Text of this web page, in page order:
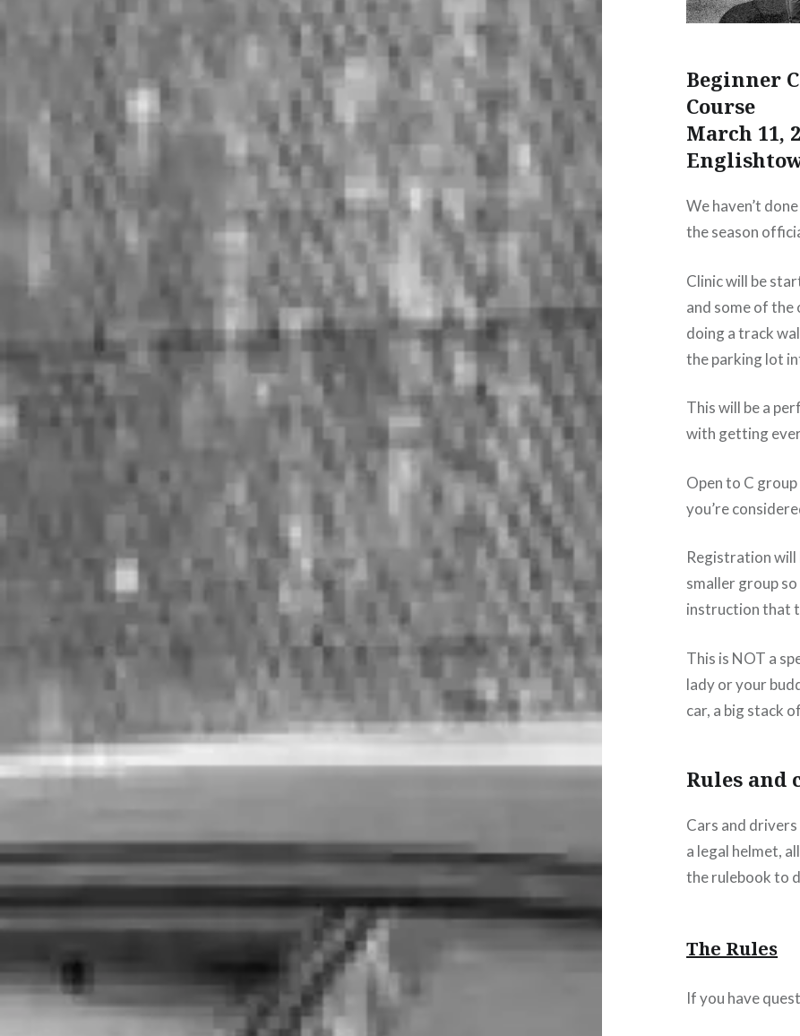
Beginner
Course
March 11,
We haven’t
the season
Clinic will be
and some of
doing a track
the parking lot
This will be a
with getting
Open to C
you’re
Registration will
smaller group
instruction that
This is NOT a
lady or your
car, a big stack
Rules and
Cars and drivers
a legal helmet,
the rulebook to
The Rules
If you have